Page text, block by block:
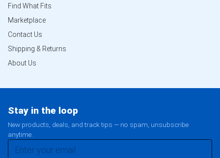
Find What Fits
Marketplace
Contact Us
Shipping & Returns
About Us
Stay in the loop
New products, deals, and track tips — no spam, unsubscribe
anytime.